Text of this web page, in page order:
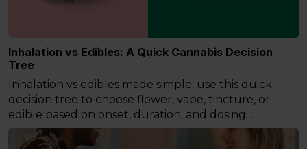
Inhalation vs Edibles: A Quick Cannabis Decision
Tree
Inhalation vs edibles made simple: use this quick
decision tree to choose flower, vape, tincture, or
edible based on onset, duration, and dosing. ...